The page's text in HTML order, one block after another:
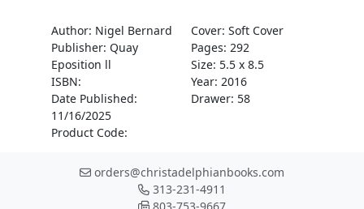
Author: Nigel Bernard
Publisher: Quay
Eposition ll
ISBN:
Date Published:
11/16/2025
Product Code:
Cover: Soft Cover
Pages: 292
Size: 5.5 x 8.5
Year: 2016
Drawer: 58
orders@christadelphianbooks.com
313-231-4911